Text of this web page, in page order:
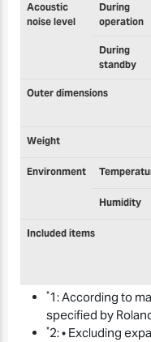
Acoustic
noise level
During
operation
During
standby
Outer dimensions
Weight
Environment
Humidity
Included items
*1: According to
specified by
*2: • Excluding